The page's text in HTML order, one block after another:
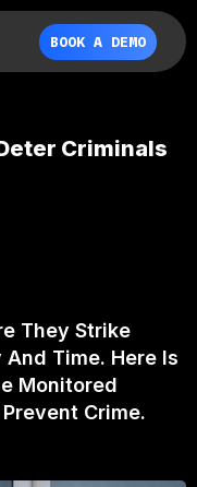
BOOK A DEMO
Criminals
They Strike
Time. Here Is
Monitored
Crime.